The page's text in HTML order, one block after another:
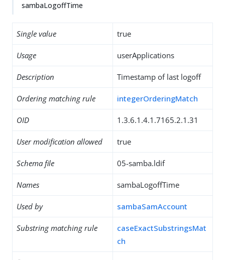
sambaLogoffTime
Single value true
Usage userApplications
Description Timestamp of last logoff
Ordering matching rule integerOrderingMatch
OID 1.3.6.1.4.1.7165.2.1.31
User modification allowed true
Schema file 05-samba.ldif
Names sambaLogoffTime
Used by sambaSamAccount
Substring matching rule
caseExactSubstringsMat
ch